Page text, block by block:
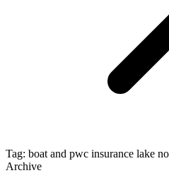
Tag: boat and pwc insurance lake
Archive